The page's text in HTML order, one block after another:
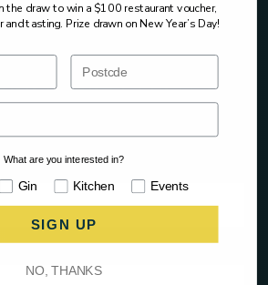
HEAR IT FIRST &
the draw to win a $100 restaurant voucher,
tasting. Prize drawn on New Year’s Day!
Postcode
What are you interested in?
Gin Kitchen Events
SIGN UP
NO, THANKS